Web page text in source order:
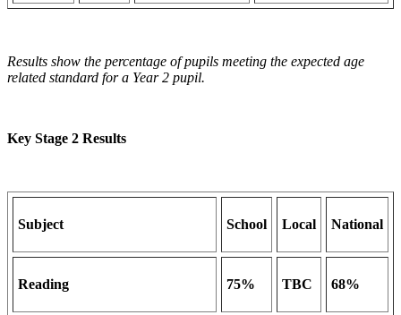
Results show the percentage of pupils meeting the expected age
related standard for a Year 2 pupil.
Key Stage 2 Results
Subject School Local National
Reading 75% TBC 68%